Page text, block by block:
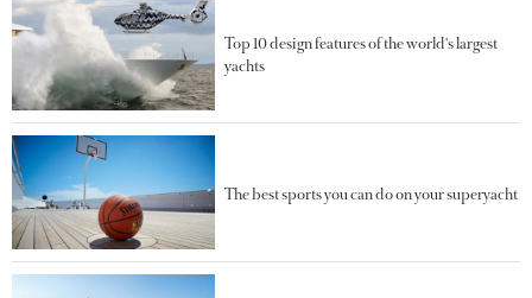
Top 10 design features of the world's largest
yachts
The best sports you can do on your superyacht